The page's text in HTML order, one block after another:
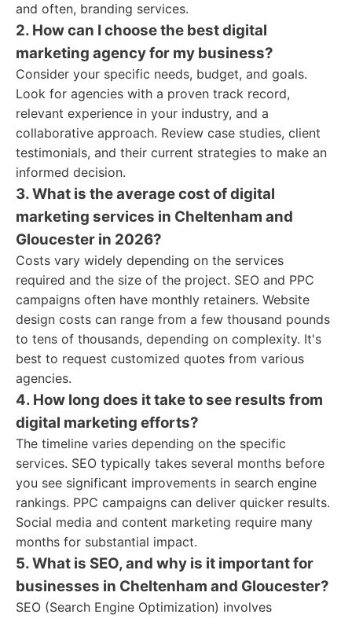
and often, branding services.
2. How can I choose the best digital
marketing agency for my business?
Consider your specific needs, budget, and goals.
Look for agencies with a proven track record,
relevant experience in your industry, and a
collaborative approach. Review case studies, client
testimonials, and their current strategies to make an
informed decision.
3. What is the average cost of digital
marketing services in Cheltenham and
Gloucester in 2026?
Costs vary widely depending on the services
required and the size of the project. SEO and PPC
campaigns often have monthly retainers. Website
design costs can range from a few thousand pounds
to tens of thousands, depending on complexity. It's
best to request customized quotes from various
agencies.
4. How long does it take to see results from
digital marketing efforts?
The timeline varies depending on the specific
services. SEO typically takes several months before
you see significant improvements in search engine
rankings. PPC campaigns can deliver quicker results.
Social media and content marketing require many
months for substantial impact.
5. What is SEO, and why is it important for
businesses in Cheltenham and Gloucester?
SEO (Search Engine Optimization) involves